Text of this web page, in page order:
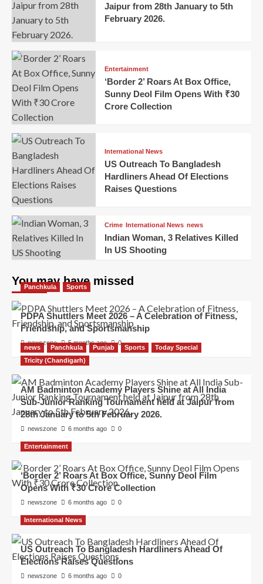
Jaipur from 28th January to 5th
February 2026.
Entertainment
‘Border 2’ Roars At Box Office,
Sunny Deol Film Opens With ₹30
Crore Collection
International News
US Outreach To Bangladesh
Hardliners Ahead Of Elections
Raises Questions
Crime International News news
Indian Woman, 3 Relatives Killed
In US Shooting
You may have missed
Panchkula Sports
PDPA Shuttlers Meet 2026 – A Celebration of Fitness,
Friendship, and Sportsmanship
newszone 5 months ago 0
news Panchkula Punjab Sports
Today Special
Tricity (Chandigarh)
AM Badminton Academy Players Shine at All India
Sub-Junior Ranking Tournament held at Jaipur from
28th January to 5th February 2026.
newszone 6 months ago 0
Entertainment
‘Border 2’ Roars At Box Office, Sunny Deol Film
Opens With ₹30 Crore Collection
newszone 6 months ago 0
International News
US Outreach To Bangladesh Hardliners Ahead Of
Elections Raises Questions
newszone 6 months ago 0